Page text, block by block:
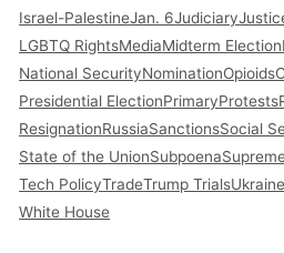
Israel-PalestineJan. 6Judiciary
LGBTQ RightsMediaMidterm Election
National SecurityNominationOpioids
Presidential ElectionPrimaryProtests
ResignationRussiaSanctionsSocial
State of the UnionSubpoena
Tech PolicyTradeTrump Trials
White House